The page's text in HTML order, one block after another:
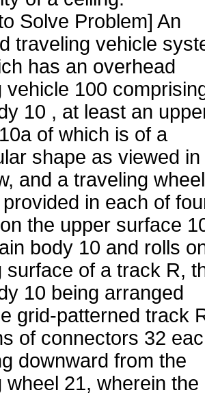
Solve Problem] An
traveling vehicle
has an overhead
vehicle 100
10 , at least an
of which is of a
shape as viewed in
and a traveling
in each of
the upper surface
body 10 and rolls
surface of a track R,
10 being arranged
grid-patterned track
of connectors 32
downward from the
wheel 21, wherein the